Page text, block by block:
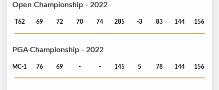
Open Championship - 2022
T62 69 72 70 74 285 -3 83 144 156
PGA Championship - 2022
MC-1 76 69 - - 145 5 78 144 156